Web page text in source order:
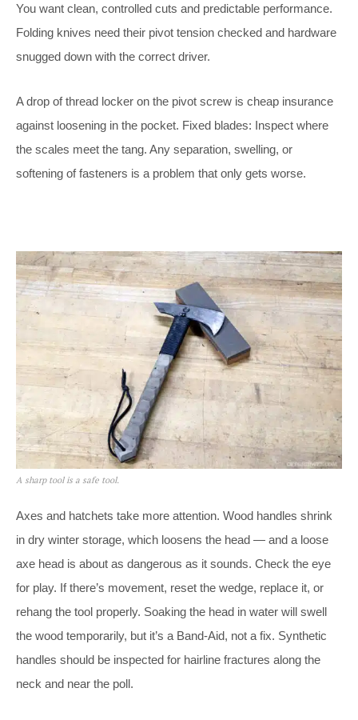
You want clean, controlled cuts and predictable performance.
Folding knives need their pivot tension checked and hardware
snugged down with the correct driver.
A drop of thread locker on the pivot screw is cheap insurance
against loosening in the pocket. Fixed blades: Inspect where
the scales meet the tang. Any separation, swelling, or
softening of fasteners is a problem that only gets worse.
A sharp tool is a safe tool.
Axes and hatchets take more attention. Wood handles shrink
in dry winter storage, which loosens the head — and a loose
axe head is about as dangerous as it sounds. Check the eye
for play. If there’s movement, reset the wedge, replace it, or
rehang the tool properly. Soaking the head in water will swell
the wood temporarily, but it’s a Band-Aid, not a fix. Synthetic
handles should be inspected for hairline fractures along the
neck and near the poll.